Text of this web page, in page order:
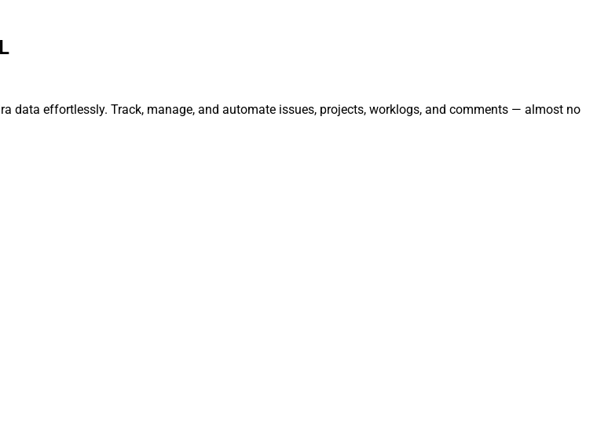
data effortlessly. Track, manage, and automate issues, projects, worklogs, and comments — almost no